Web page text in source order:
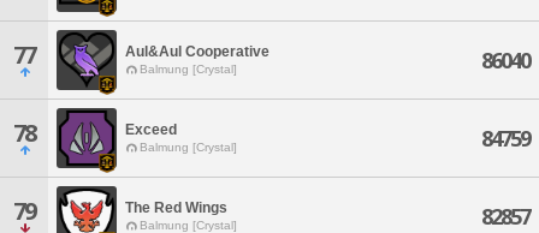
77 Aul&Aul Cooperative
Balmung [Crystal] 86040
78 Exceed
Balmung [Crystal] 84759
79 The Red Wings
Balmung [Crystal] 82857